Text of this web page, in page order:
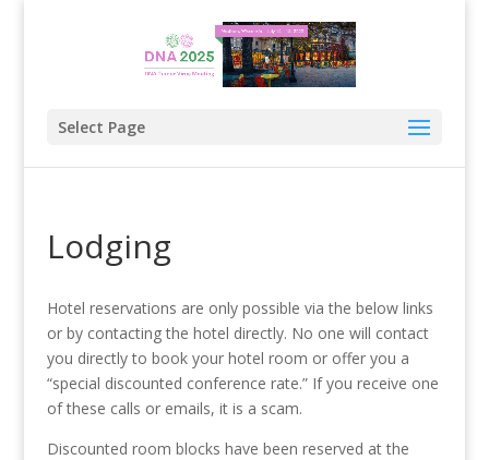
Select Page
Lodging
Hotel reservations are only possible via the below links
or by contacting the hotel directly. No one will contact
you directly to book your hotel room or offer you a
“special discounted conference rate.” If you receive one
of these calls or emails, it is a scam.
Discounted room blocks have been reserved at the